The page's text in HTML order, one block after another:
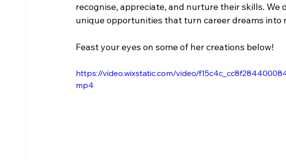
recognise, appreciate, and nurture their skills. We
unique opportunities that turn career dreams into
Feast your eyes on some of her creations below!
https://video.wixstatic.com/video/
mp4